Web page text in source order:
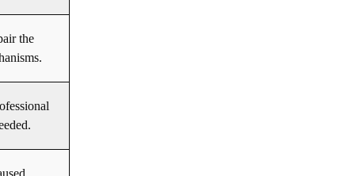
the